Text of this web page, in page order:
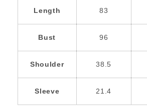
Length 83
Bust 96
Shoulder 38.5
Sleeve 21.4